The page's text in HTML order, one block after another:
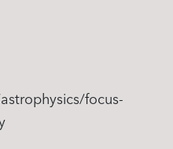
focus-